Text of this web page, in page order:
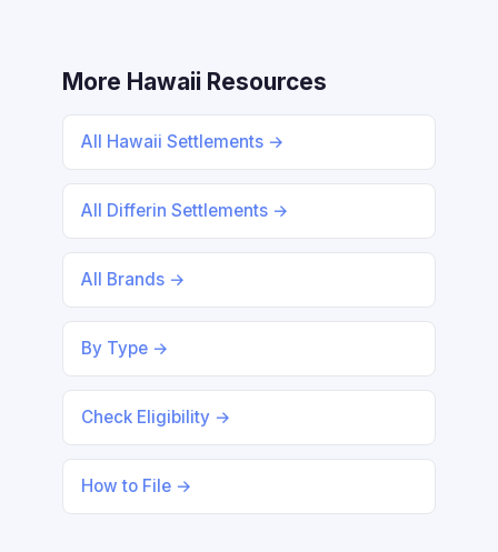
More Hawaii Resources
All Hawaii Settlements →
All Differin Settlements →
All Brands →
By Type →
Check Eligibility →
How to File →